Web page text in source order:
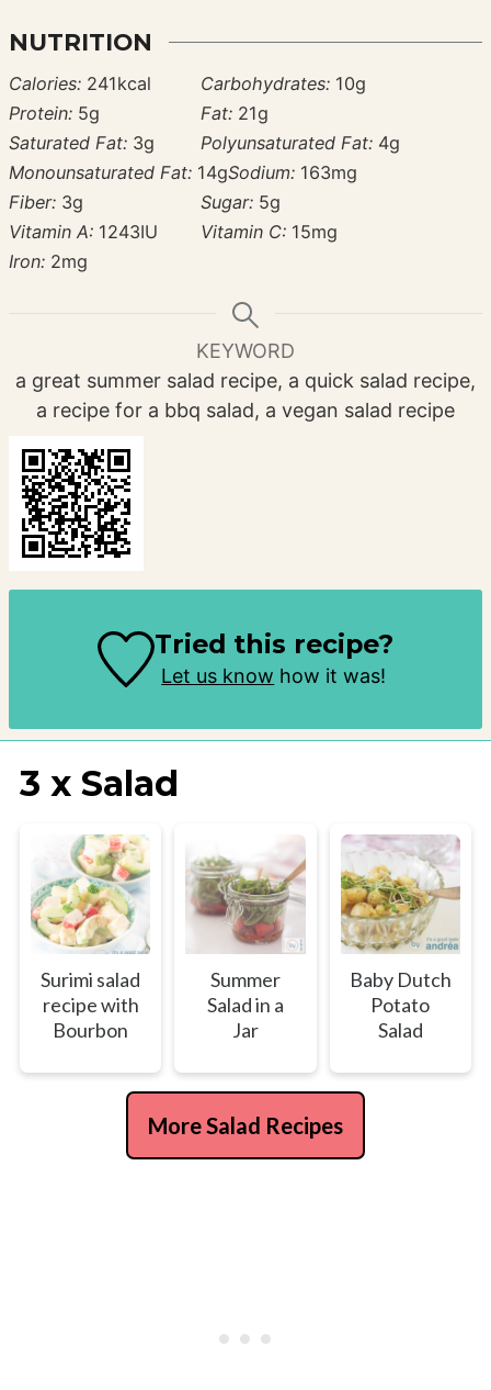
NUTRITION
Calories: 241kcal Carbohydrates: 10g
Protein: 5g Fat: 21g
Saturated Fat: 3g Polyunsaturated Fat: 4g
Monounsaturated Fat: 14gSodium: 163mg
Fiber: 3g Sugar: 5g
Vitamin A: 1243IU Vitamin C: 15mg
Iron: 2mg
KEYWORD
a great summer salad recipe, a quick salad recipe,
a recipe for a bbq salad, a vegan salad recipe
Tried this recipe?
Let us know how it was!
3 x Salad
Surimi salad
recipe with
Bourbon
Summer
Salad in a
Jar
Baby Dutch
Potato
Salad
More Salad Recipes